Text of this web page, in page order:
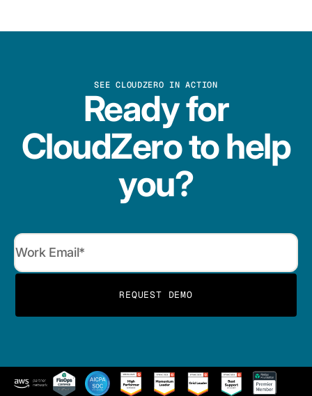
SEE CLOUDZERO IN ACTION
Ready for
CloudZero to help
you?